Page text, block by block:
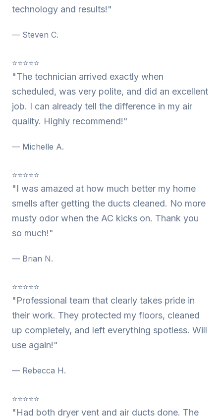
technology and results!"
— Steven C.
⭐⭐⭐⭐⭐
"The technician arrived exactly when
scheduled, was very polite, and did an excellent
job. I can already tell the difference in my air
quality. Highly recommend!"
— Michelle A.
⭐⭐⭐⭐⭐
"I was amazed at how much better my home
smells after getting the ducts cleaned. No more
musty odor when the AC kicks on. Thank you
so much!"
— Brian N.
⭐⭐⭐⭐⭐
"Professional team that clearly takes pride in
their work. They protected my floors, cleaned
up completely, and left everything spotless. Will
use again!"
— Rebecca H.
⭐⭐⭐⭐⭐
"Had both dryer vent and air ducts done. The